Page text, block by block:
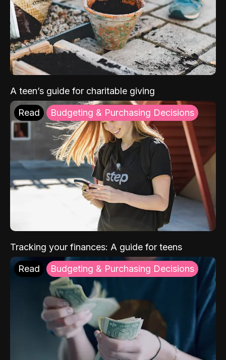
A teen’s guide for charitable giving
Read Budgeting & Purchasing Decisions
Tracking your finances: A guide for teens
Read Budgeting & Purchasing Decisions